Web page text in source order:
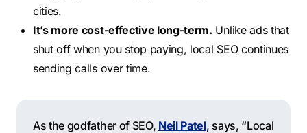
cities.
It’s more cost-effective long-term. Unlike ads that
shut off when you stop paying, local SEO continues
sending calls over time.
As the godfather of SEO, Neil Patel, says, “Local